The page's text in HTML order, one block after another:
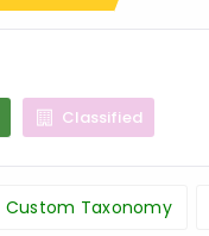
Classified
Custom Taxonomy